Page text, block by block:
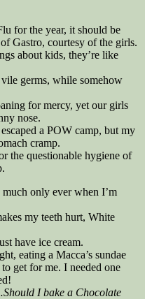
for the year, it should be
Gastro, courtesy of the girls.
about kids, they’re like
germs, while somehow
for mercy, yet our girls
nose.
a POW camp, but my
cramp.
the questionable hygiene of
only ever when I’m
my teeth hurt, White
have ice cream.
eating a Macca’s sundae
get for me. I needed one
Should I bake a Chocolate